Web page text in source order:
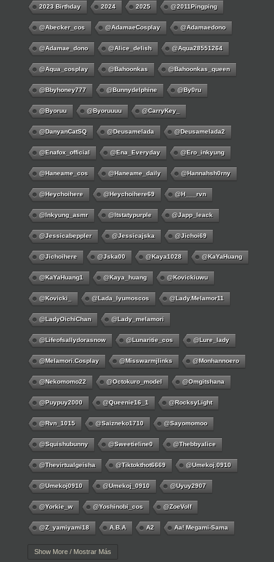
2023 Birthday 2024 2025 @2011Pingping
@abecker_cos @AdamaeCosplay @adamaedono
@adamae_dono @alice_delish @aqua28551264
@aqua_cosplay @bahoonkas @bahoonkas_queen
@bbyhoney777 @bunnydelphine @by0ru
@byoruu @byoruuuu @CarryKey_
@DanyanCatSQ @deusamelada @deusamelada2
@enafox_official @Ena_Everyday @ero_inkyung
@haneame_cos @haneame_daily @hannahsh0rny
@Heychoihere @heychoihere69 @h___rvn
@inkyung_asmr @itstatypurple @japp_leack
@jessicabeppler @jessicajska @jichoi69
@jichoihere @jska00 @kaya1028 @KaYaHuang
@KaYaHuang1 @kaya_huang @kovickiuwu
@kovicki_ @lada_lyumoscos @lady.melamor11
@LadyOichiChan @lady_melamori
@lifeofsallydorasnow @lunaritie_cos @lure_lady
@melamori.cosplay @misswarmjlinks @monhannoero
@nekomomo22 @octokuro_model @omgitshana
@puypuy2000 @Queenie16_1 @RocksyLight
@rvn_1015 @saizneko1710 @sayomomoo
@squishubunny @sweetieline0 @thebbyalice
@thevirtualgeisha @tiktokthot6669 @umekoj.0910
@umekoj0910 @umekoj_0910 @uyuy2907
@Yorkie_w @yoshinobi_cos @ZoeVolf
@z_yamiyami18 A.B.A A2 Aa! Megami-Sama
Aayla Secura Abigail
Show More / Mostrar Más